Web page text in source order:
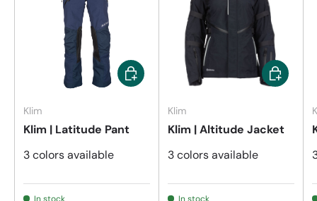
Klim
Klim | Latitude Pant
3 colors available
Choose options
Klim
Klim | Altitude Jacket
3 colors available
Choose